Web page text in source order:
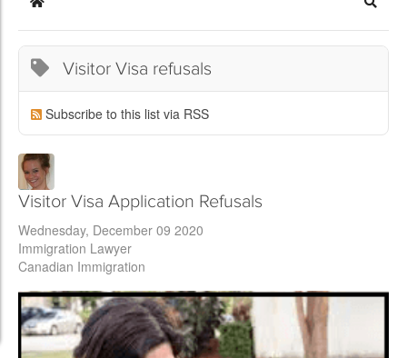
Home
Visitor Visa refusals
Subscribe to this list via RSS
Visitor Visa Application Refusals
Wednesday, December 09 2020
Immigration Lawyer
Canadian Immigration